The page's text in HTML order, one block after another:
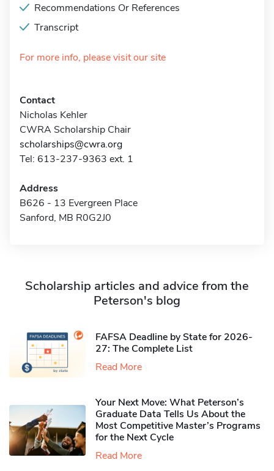
Recommendations Or References
Transcript
For more info, please visit our site
Contact
Nicholas Kehler
CWRA Scholarship Chair
scholarships@cwra.org
Tel: 613-237-9363 ext. 1
Address
B626 - 13 Evergreen Place
Sanford, MB R0G2J0
Scholarship articles and advice from the
Peterson's blog
FAFSA Deadline by State for 2026-
27: The Complete List
Read More
Your Next Move: What Peterson’s
Graduate Data Tells Us About the
Most Competitive Master’s Programs
for the Next Cycle
Read More